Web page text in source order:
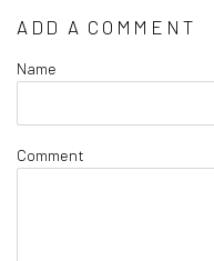
ADD A COMMENT
Name
Comment